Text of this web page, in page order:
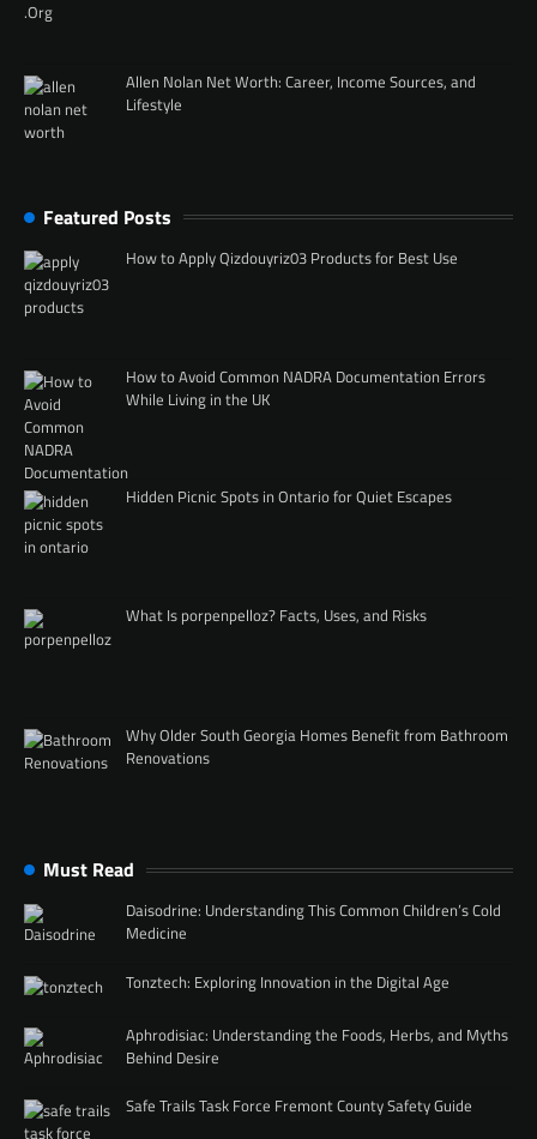
Allen Nolan Net Worth: Career, Income Sources, and
Lifestyle
Featured Posts
How to Apply Qizdouyriz03 Products for Best Use
How to Avoid Common NADRA Documentation Errors
While Living in the UK
Hidden Picnic Spots in Ontario for Quiet Escapes
What Is porpenpelloz? Facts, Uses, and Risks
Why Older South Georgia Homes Benefit from Bathroom
Renovations
Must Read
Daisodrine: Understanding This Common Children’s Cold
Medicine
Tonztech: Exploring Innovation in the Digital Age
Aphrodisiac: Understanding the Foods, Herbs, and Myths
Behind Desire
Safe Trails Task Force Fremont County Safety Guide